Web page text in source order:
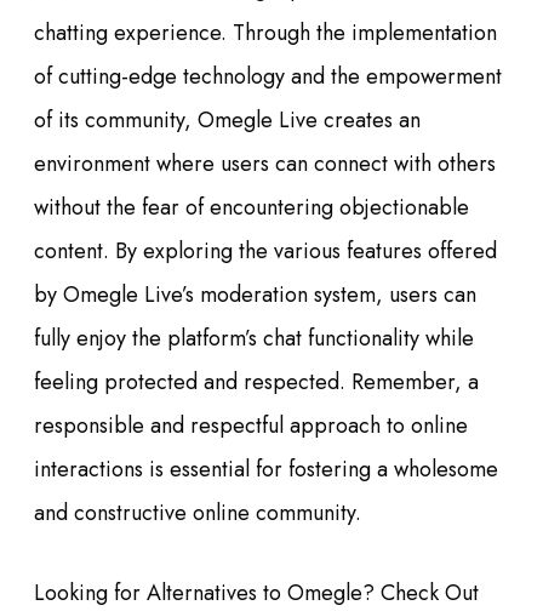
chatting experience. Through the implementation
of cutting-edge technology and the empowerment
of its community, Omegle Live creates an
environment where users can connect with others
without the fear of encountering objectionable
content. By exploring the various features offered
by Omegle Live’s moderation system, users can
fully enjoy the platform’s chat functionality while
feeling protected and respected. Remember, a
responsible and respectful approach to online
interactions is essential for fostering a wholesome
and constructive online community.
Looking for Alternatives to Omegle? Check Out